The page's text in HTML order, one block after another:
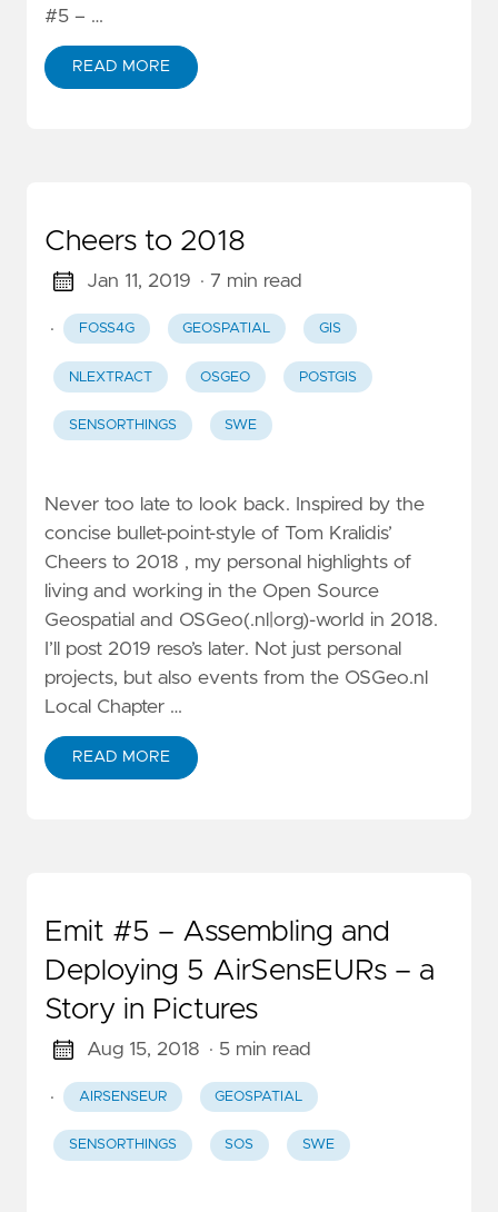
#5 – …
READ MORE
Cheers to 2018
Jan 11, 2019 · 7 min read
· FOSS4G GEOSPATIAL GIS
NLEXTRACT OSGEO POSTGIS
SENSORTHINGS SWE
Never too late to look back. Inspired by the
concise bullet-point-style of Tom Kralidis’
Cheers to 2018 , my personal highlights of
living and working in the Open Source
Geospatial and OSGeo(.nl|org)-world in 2018.
I’ll post 2019 reso’s later. Not just personal
projects, but also events from the OSGeo.nl
Local Chapter …
READ MORE
Emit #5 – Assembling and
Deploying 5 AirSensEURs – a
Story in Pictures
Aug 15, 2018 · 5 min read
· AIRSENSEUR GEOSPATIAL
SENSORTHINGS SOS SWE